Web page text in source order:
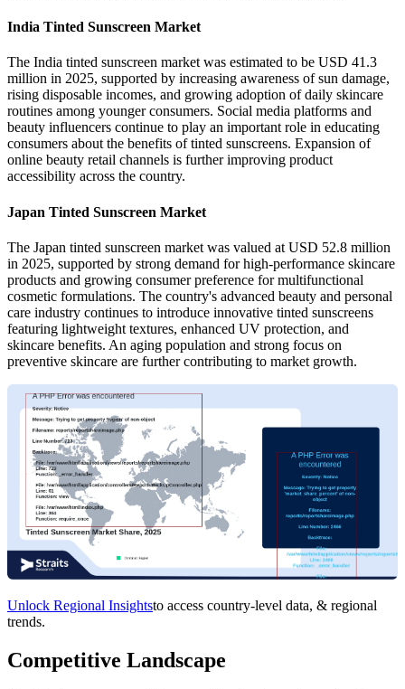
India Tinted Sunscreen Market
The India tinted sunscreen market was estimated to be USD 41.3
million in 2025, supported by increasing awareness of sun damage,
rising disposable incomes, and growing adoption of daily skincare
routines among younger consumers. Social media platforms and
beauty influencers continue to play an important role in educating
consumers about the benefits of tinted sunscreens. Expansion of
online beauty retail channels is further improving product
accessibility across the country.
Japan Tinted Sunscreen Market
The Japan tinted sunscreen market was valued at USD 52.8 million
in 2025, supported by strong demand for high-performance skincare
products and growing consumer preference for multifunctional
cosmetic formulations. The country's advanced beauty and personal
care industry continues to introduce innovative tinted sunscreens
featuring lightweight textures, enhanced UV protection, and
skincare benefits. An aging population and strong focus on
preventive skincare are further contributing to market growth.
Unlock Regional Insightsto access country-level data, & regional
trends.
Competitive Landscape